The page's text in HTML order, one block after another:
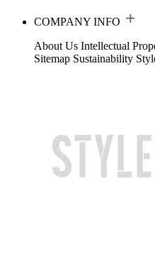
COMPANY INFO
About Us Intellectual
Sitemap Sustainability